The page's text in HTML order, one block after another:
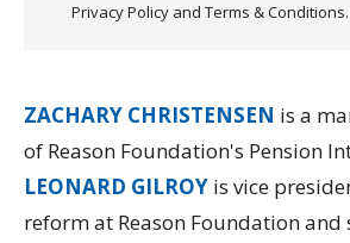
Privacy Policy and Terms & Conditions.
ZACHARY CHRISTENSEN is a
of Reason Foundation's Pension
LEONARD GILROY is vice
reform at Reason Foundation